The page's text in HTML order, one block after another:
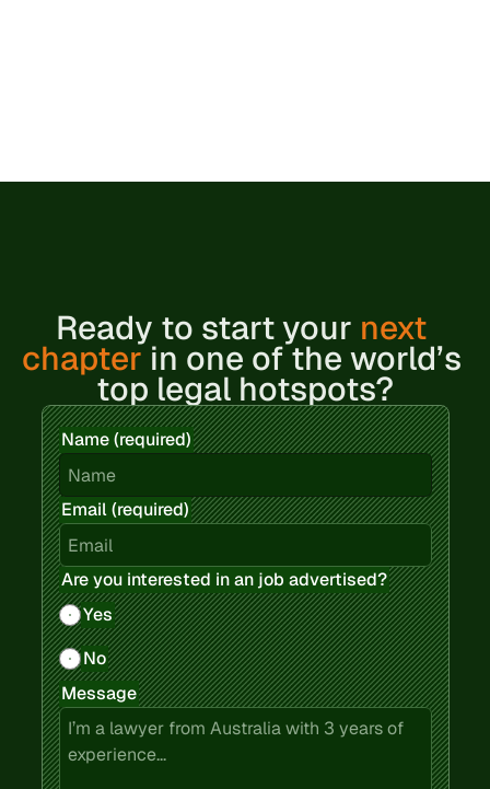
Ready to start your next
chapter in one of the world’s
top legal hotspots?
Name (required)
Email (required)
Are you interested in an job advertised?
Yes
No
Message